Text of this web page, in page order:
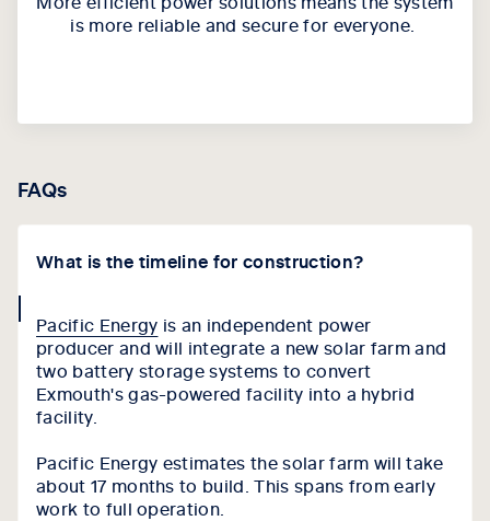
is more reliable and secure for everyone.
FAQs
What is the timeline for construction?
iconPacific Energy is an independent power
producer and will integrate a new solar farm and
two battery storage systems to convert
Exmouth's gas-powered facility into a hybrid
facility.
Pacific Energy estimates the solar farm will take
about 17 months to build. This spans from early
work to full operation.